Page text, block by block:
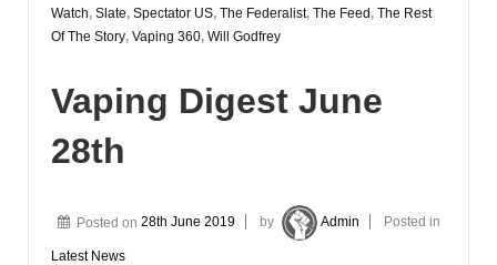
Watch, Slate, Spectator US, The Federalist, The Feed , The Rest
Of The Story, Vaping 360, Will Godfrey
Vaping Digest June
28th
Posted on 28th June 2019 by Admin Posted in
Latest News